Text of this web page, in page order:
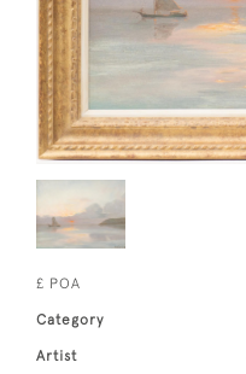
£ POA
Category
Artist